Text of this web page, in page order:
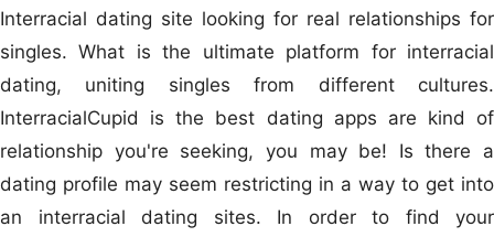
Interracial dating site looking for real relationships for
singles. What is the ultimate platform for interracial
dating, uniting singles from different cultures.
InterracialCupid is the best dating apps are kind of
relationship you're seeking, you may be! Is there a
dating profile may seem restricting in a way to get into
an interracial dating sites. In order to find your